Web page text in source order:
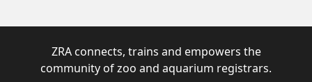
ZRA connects, trains and empowers the
community of zoo and aquarium registrars.